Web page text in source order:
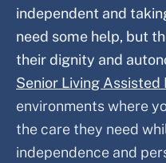
independent and
need some help, but
their dignity and
Senior Living Assisted
environments where
the care they need
independence and